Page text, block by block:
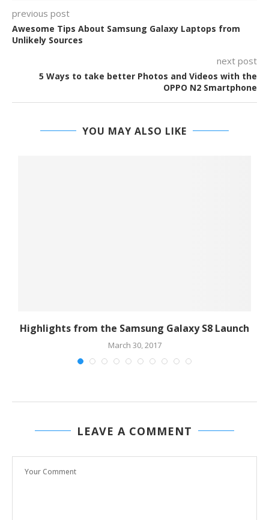
previous post
Awesome Tips About Samsung Galaxy Laptops from
Unlikely Sources
next post
5 Ways to take better Photos and Videos with the
OPPO N2 Smartphone
YOU MAY ALSO LIKE
Highlights from the Samsung Galaxy S8 Launch
March 30, 2017
LEAVE A COMMENT